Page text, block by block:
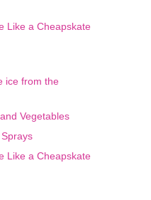
Like a Cheapskate
ice from the
Vegetables
Like a Cheapskate